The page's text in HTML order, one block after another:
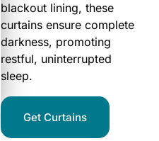
blackout lining, these
curtains ensure complete
darkness, promoting
restful, uninterrupted
sleep.
Get Curtains